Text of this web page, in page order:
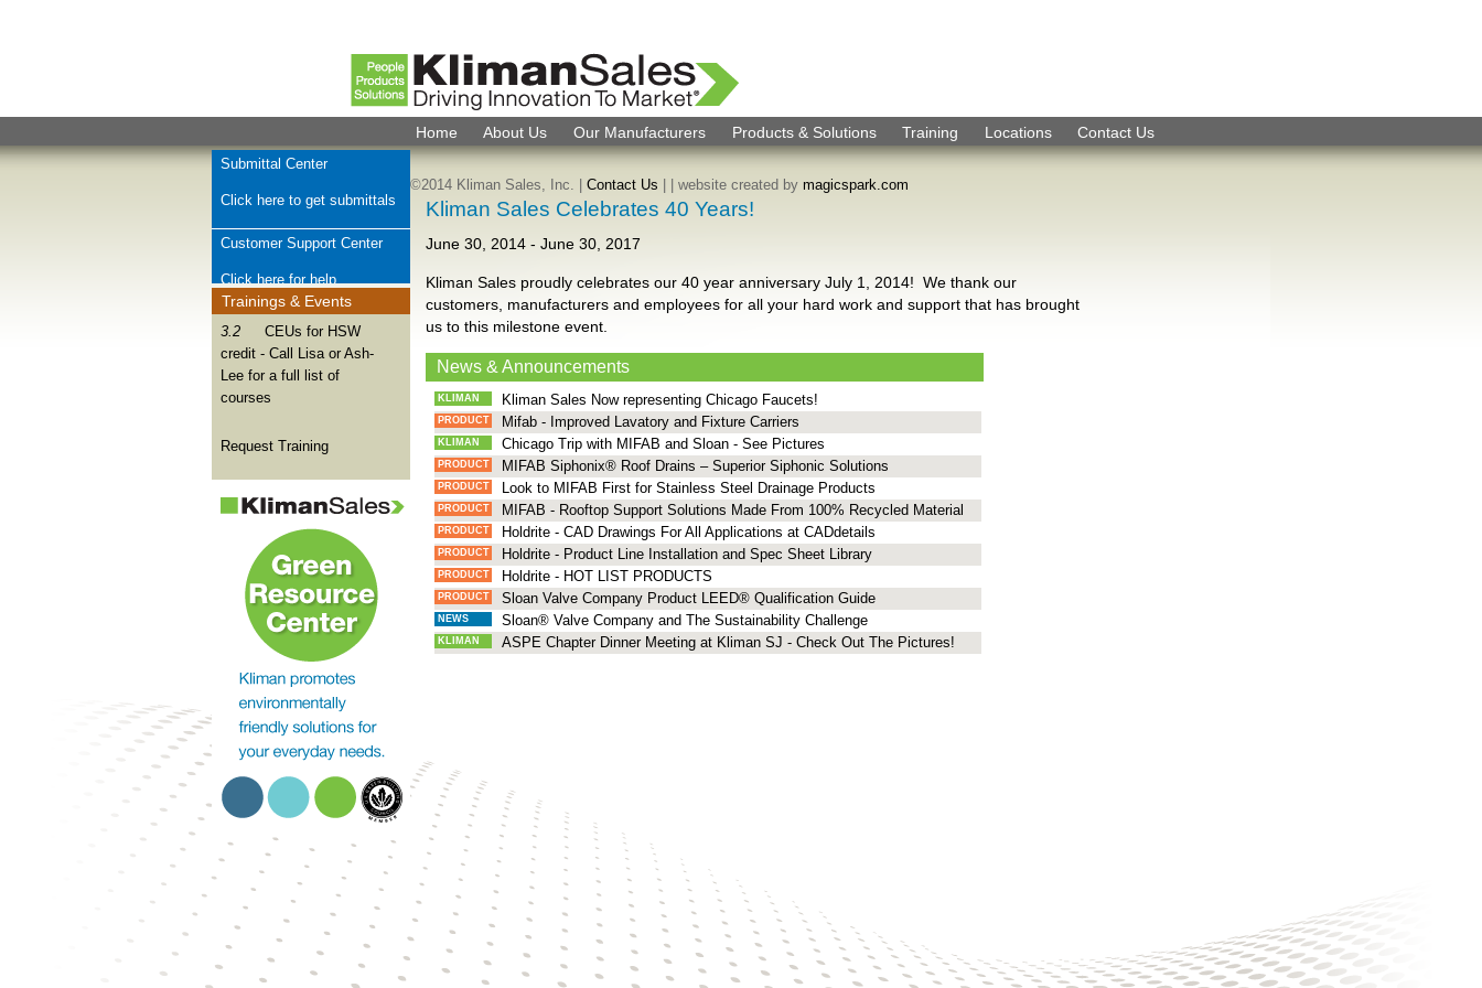
Kliman Sales Celebrates 40 Years!
June 30, 2014 -June 30, 2017
Kliman Sales proudly celebrates our 40 year anniversary July 1, 2014! We thank our
customers, manufacturers and employees for all your hard work and support that has brought
us to this milestone event.
News & Announcements
KLIMAN Kliman Sales Now representing Chicago Faucets!
PRODUCT Mifab - Improved Lavatory and Fixture Carriers
KLIMAN Chicago Trip with MIFAB and Sloan - See Pictures
PRODUCT MIFAB Siphonix® Roof Drains – Superior Siphonic Solutions
PRODUCT Look to MIFAB First for Stainless Steel Drainage Products
PRODUCT MIFAB - Rooftop Support Solutions Made From 100% Recycled Material
PRODUCT Holdrite - CAD Drawings For All Applications at CADdetails
PRODUCT Holdrite - Product Line Installation and Spec Sheet Library
PRODUCT Holdrite - HOT LIST PRODUCTS
PRODUCT Sloan Valve Company Product LEED® Qualification Guide
NEWS Sloan® Valve Company and The Sustainability Challenge
KLIMAN ASPE Chapter Dinner Meeting at Kliman SJ - Check Out The Pictures!
Home About Us Our Manufacturers Products & Solutions Training Locations Contact Us
Submittal Center
Click here to get submittals
Customer Support Center
Click here for help
Check Order Status
Click here for order help
Join Kliman Sales Team
We want to hear from you
Trainings & Events
3.2
CEUs for HSW
credit - Call Lisa or Ash-
Lee for a full list of
courses
Request Training
©2014 Kliman Sales, Inc. | Contact Us | website created by magicspark.com